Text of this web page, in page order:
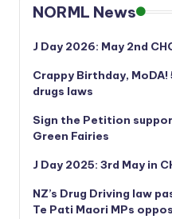
NORML News
J Day 2026: May 2nd
Crappy Birthday,
drugs laws
Sign the Petition
Green Fairies
J Day 2025: 3rd May in
NZ’s Drug Driving law
Te Pati Maori MPs